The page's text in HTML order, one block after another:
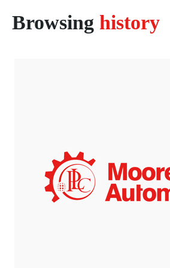
Browsing history